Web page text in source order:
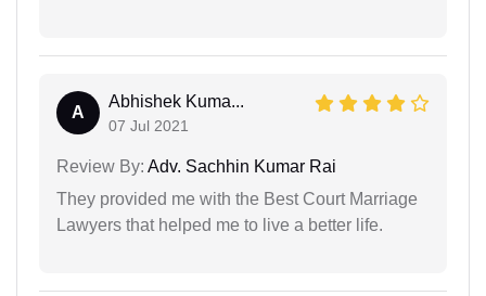
A
Abhishek Kuma...
07 Jul 2021
Review By: Adv. Sachhin Kumar Rai
They provided me with the Best Court Marriage
Lawyers that helped me to live a better life.